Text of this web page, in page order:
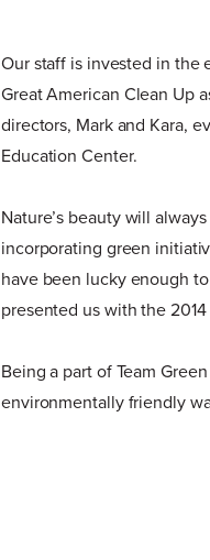
Our staff is invested in the
Great American Clean Up
directors, Mark and Kara,
Education Center.
Nature’s beauty will
incorporating green
have been lucky enough
presented us with the
Being a part of Team
environmentally friendly